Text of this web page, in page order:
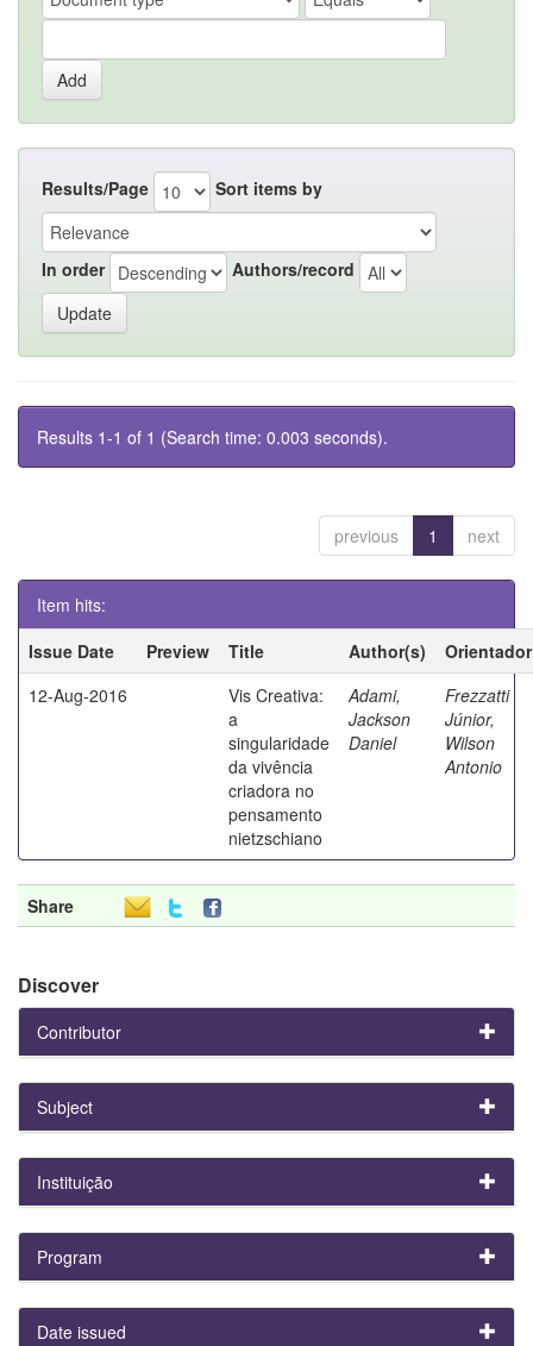
Results/Page Sort items by
In order Authors/record
Results 1-1 of 1 (Search time: 0.003 seconds).
previous 1 next
Item hits:
Issue Date
Preview Title Author(s)
Orientador
12-Aug-2016
Vis Creativa:
a
singularidade
da vivência
criadora no
pensamento
nietzschiano
Adami,
Jackson
Daniel
Frezzatti
Júnior,
Wilson
Antonio
Share
Discover
Contributor
Subject
Instituição
Program
Date issued